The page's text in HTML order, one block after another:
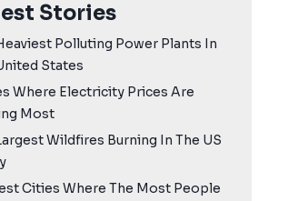
Stories
Polluting Power Plants In
States
Where Electricity Prices Are
Most
Wildfires Burning In The US
Cities Where The Most People